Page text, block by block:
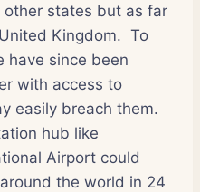
states but as far
Kingdom. To
have since been
with access to
easily breach them.
hub like
Airport could
the world in 24